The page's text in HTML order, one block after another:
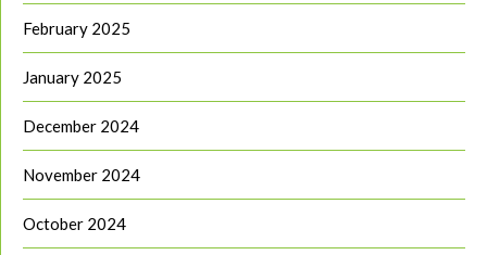
February 2025
January 2025
December 2024
November 2024
October 2024